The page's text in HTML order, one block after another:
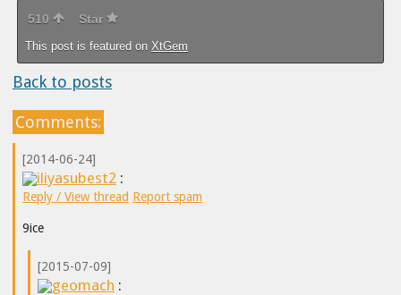
510 Star
This post is featured on XtGem
Back to posts
Comments:
[2014-06-24]
iliyasubest2 :
Reply / View thread Report spam
9ice
[2015-07-09]
geomach :